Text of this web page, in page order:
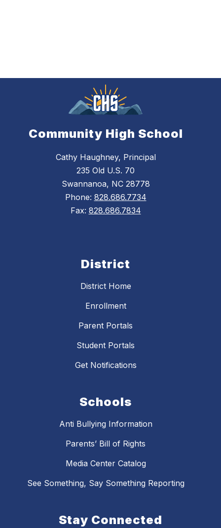
Community High School
Cathy Haughney, Principal
235 Old U.S. 70
Swannanoa, NC 28778
Phone: 828.686.7734
Fax: 828.686.7834
District
District Home
Enrollment
Parent Portals
Student Portals
Get Notifications
Schools
Anti Bullying Information
Parents’ Bill of Rights
Media Center Catalog
See Something, Say Something Reporting
Stay Connected